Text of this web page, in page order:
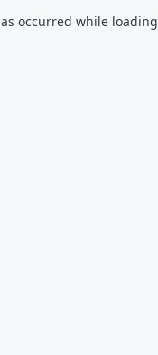
occurred while loading